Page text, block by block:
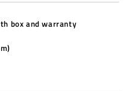
box and warranty